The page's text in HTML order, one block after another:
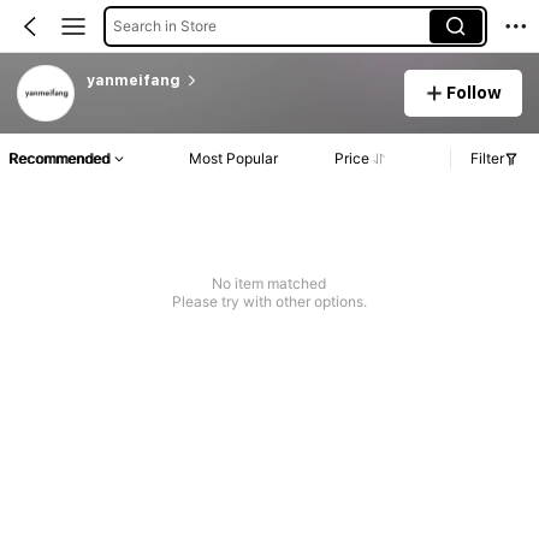
Search in Store
yanmeifang
Follow
Recommended Most Popular Price Filter
No item matched
Please try with other options.